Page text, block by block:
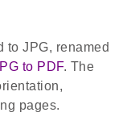
to JPG, renamed
to PDF. The
pages.